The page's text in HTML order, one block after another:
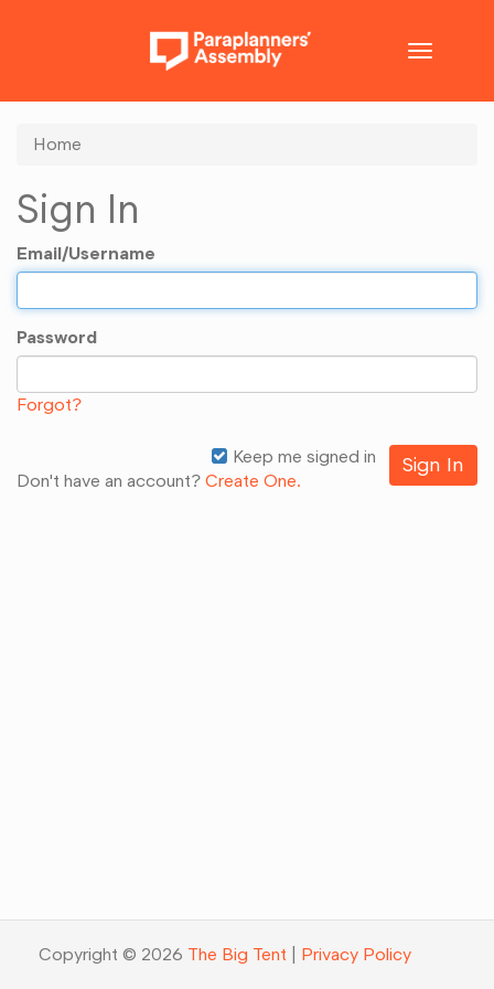
Toggle
Home
Sign In
Email/Username
Password
Forgot?
Keep me signed in
Don't have an account? Create One.
Copyright © 2026 The Big Tent Privacy Policy